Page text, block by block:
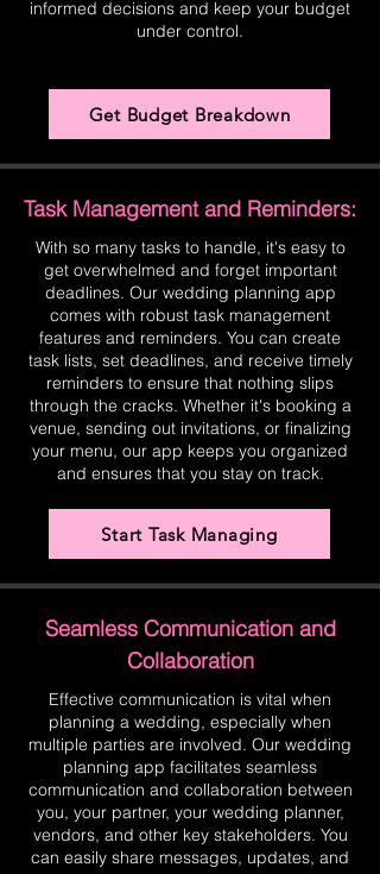
informed decisions and keep your budget
under control.
Get Budget Breakdown
Task Management and Reminders:
With so many tasks to handle, it's easy to
get overwhelmed and forget important
deadlines. Our wedding planning app
comes with robust task management
features and reminders. You can create
task lists, set deadlines, and receive timely
reminders to ensure that nothing slips
through the cracks. Whether it's booking a
venue, sending out invitations, or finalizing
your menu, our app keeps you organized
and ensures that you stay on track.
Start Task Managing
Seamless Communication and
Collaboration
Effective communication is vital when
planning a wedding, especially when
multiple parties are involved. Our wedding
planning app facilitates seamless
communication and collaboration between
you, your partner, your wedding planner,
vendors, and other key stakeholders. You
can easily share messages, updates, and